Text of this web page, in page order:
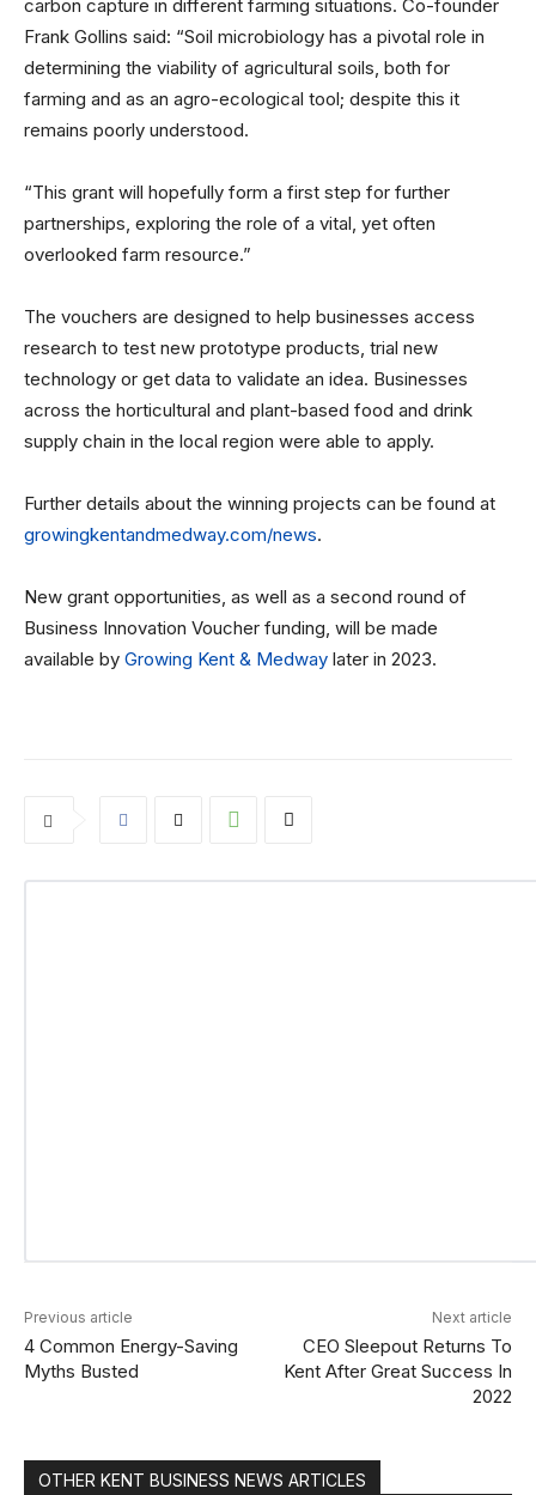
carbon capture in different farming situations. Co-founder
Frank Gollins said: “Soil microbiology has a pivotal role in
determining the viability of agricultural soils, both for
farming and as an agro-ecological tool; despite this it
remains poorly understood.
“This grant will hopefully form a first step for further
partnerships, exploring the role of a vital, yet often
overlooked farm resource.”
The vouchers are designed to help businesses access
research to test new prototype products, trial new
technology or get data to validate an idea. Businesses
across the horticultural and plant-based food and drink
supply chain in the local region were able to apply.
Further details about the winning projects can be found at
growingkentandmedway.com/news.
New grant opportunities, as well as a second round of
Business Innovation Voucher funding, will be made
available by Growing Kent & Medway later in 2023.
Previous article
4 Common Energy-Saving
Myths Busted
Next article
CEO Sleepout Returns To
Kent After Great Success In
2022
OTHER KENT BUSINESS NEWS ARTICLES